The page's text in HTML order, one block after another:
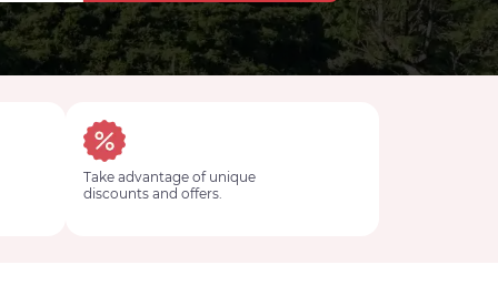
Take advantage of unique
discounts and offers.